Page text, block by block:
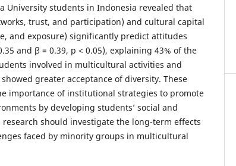
University students in Indonesia revealed that
trust, and participation) and cultural capital
and exposure) significantly predict attitudes
and β = 0.39, p < 0.05), explaining 43% of the
involved in multicultural activities and
greater acceptance of diversity. These
importance of institutional strategies to promote
by developing students’ social and
should investigate the long-term effects
faced by minority groups in multicultural